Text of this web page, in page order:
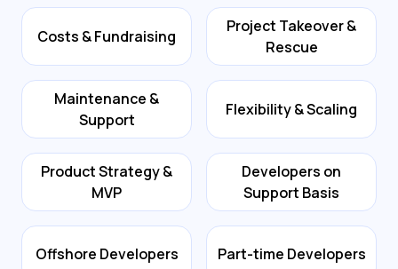
Costs & Fundraising
Project Takeover &
Rescue
Maintenance &
Support
Flexibility & Scaling
Product Strategy &
MVP
Developers on
Support Basis
Offshore Developers Part-time Developers